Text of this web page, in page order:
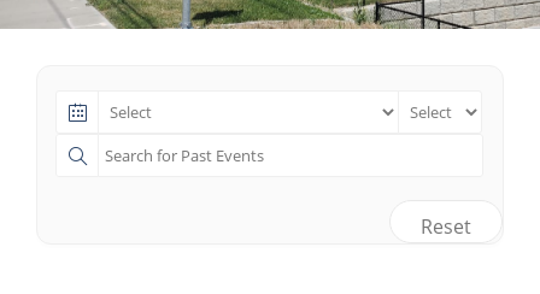
Reset